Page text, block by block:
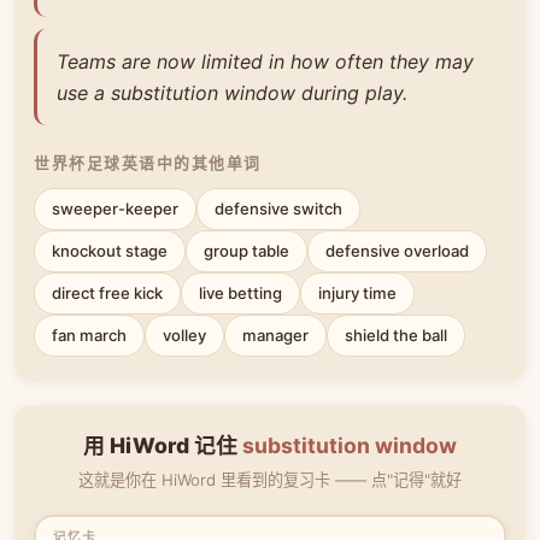
Teams are now limited in how often they may
use a substitution window during play.
世界杯足球英语中的其他单词
sweeper-keeper defensive switch
knockout stage group table defensive overload
direct free kick live betting injury time
fan march volley manager shield the ball
用 HiWord 记住substitution window
这就是你在 HiWord 里看到的复习卡 —— 点"记得"就好